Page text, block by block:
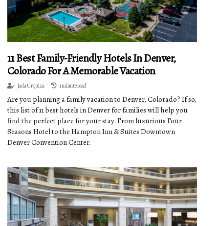
11 Best Family-Friendly Hotels In Denver,
Colorado For A Memorable Vacation
Jada Urquiza 1 minute read
Are you planning a family vacation to Denver, Colorado? If so,
this list of 11 best hotels in Denver for families will help you
find the perfect place for your stay. From luxurious Four
Seasons Hotel to the Hampton Inn & Suites Downtown
Denver Convention Center.